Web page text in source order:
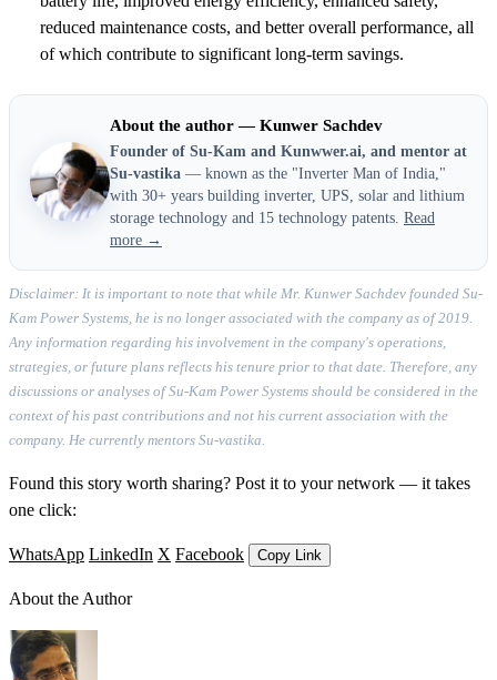
reduced maintenance costs, and better overall performance, all
of which contribute to significant long-term savings.
About the author — Kunwer Sachdev
Founder of Su-Kam and Kunwwer.ai, and mentor at
Su-vastika — known as the "Inverter Man of India,"
with 30+ years building inverter, UPS, solar and lithium
storage technology and 15 technology patents. Read
more →
Disclaimer: It is important to note that while Mr. Kunwer Sachdev founded Su-
Kam Power Systems, he is no longer associated with the company as of 2019.
Any information regarding his involvement in the company's operations,
strategies, or future plans reflects his tenure prior to that date. Therefore, any
discussions or analyses of Su-Kam Power Systems should be considered in the
context of his past contributions and not his current association with the
company. He currently mentors Su-vastika.
Found this story worth sharing? Post it to your network — it takes
one click:
WhatsApp LinkedIn X Facebook Copy Link
About the Author